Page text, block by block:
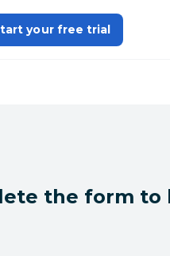
your free trial
the form to